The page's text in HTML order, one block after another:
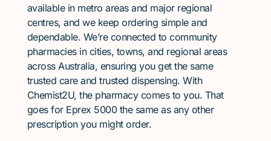
available in metro areas and major regional
centres, and we keep ordering simple and
dependable. We’re connected to community
pharmacies in cities, towns, and regional areas
across Australia, ensuring you get the same
trusted care and trusted dispensing. With
Chemist2U, the pharmacy comes to you. That
goes for Eprex 5000 the same as any other
prescription you might order.